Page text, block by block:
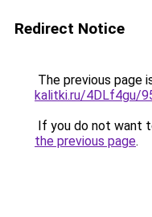
Redirect Notice
The previous page
kalitki.ru/4DLf4gu/
If you do not want
the previous page.